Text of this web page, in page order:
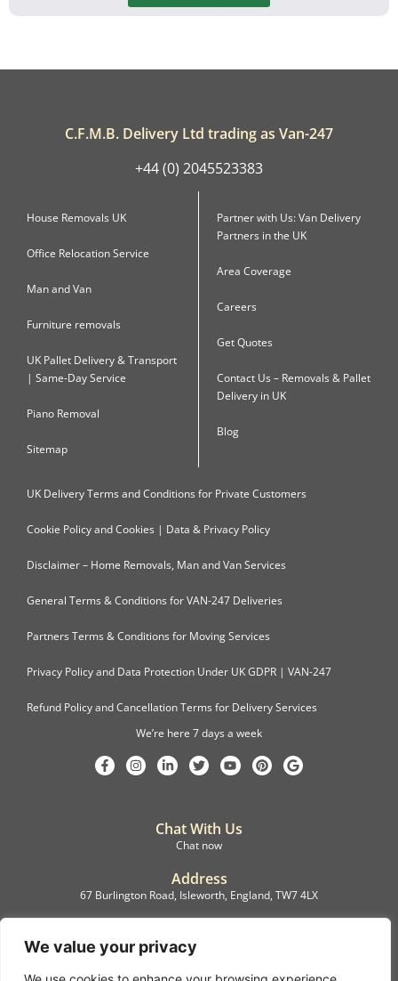
We value your privacy
C.F.M.B. Delivery Ltd trading as Van-247
+44 (0) 2045523383
House Removals UK
Office Relocation Service
Man and Van
Furniture removals
UK Pallet Delivery & Transport
| Same-Day Service
Piano Removal
Sitemap
Partner with Us: Van Delivery
Partners in the UK
Area Coverage
Careers
Get Quotes
Contact Us – Removals & Pallet
Delivery in UK
Blog
UK Delivery Terms and Conditions for Private Customers
Cookie Policy and Cookies | Data & Privacy Policy
Disclaimer – Home Removals, Man and Van Services
General Terms & Conditions for VAN-247 Deliveries
Partners Terms & Conditions for Moving Services
Privacy Policy and Data Protection Under UK GDPR | VAN-247
Refund Policy and Cancellation Terms for Delivery Services
We’re here 7 days a week
Chat With Us
Chat now
Address
67 Burlington Road, Isleworth, England, TW7 4LX
Registration
C.F.M.B. Delivery Ltd. Limited by Guarantee, 12876087